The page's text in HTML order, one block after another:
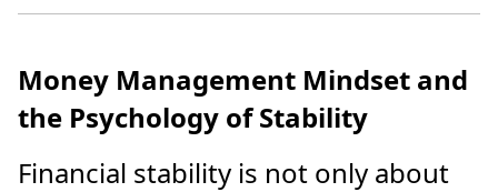
Money Management Mindset and
the Psychology of Stability
Financial stability is not only about